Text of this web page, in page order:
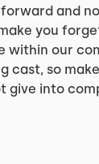
and
you
within our
cast, so
give into